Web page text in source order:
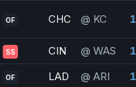
OF CHC @ KC
SS CIN @ WAS
OF LAD @ ARI